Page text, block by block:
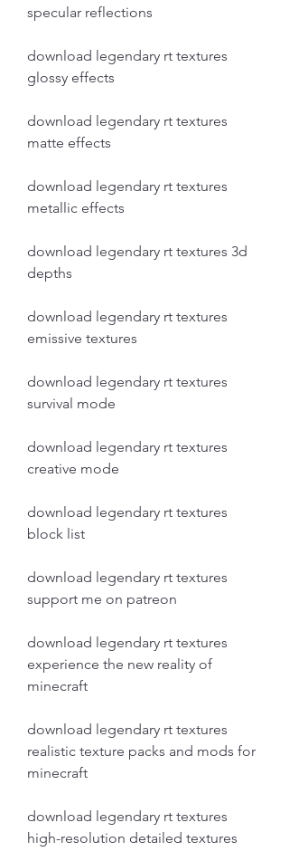
specular reflections
download legendary rt textures
glossy effects
download legendary rt textures
matte effects
download legendary rt textures
metallic effects
download legendary rt textures 3d
depths
download legendary rt textures
emissive textures
download legendary rt textures
survival mode
download legendary rt textures
creative mode
download legendary rt textures
block list
download legendary rt textures
support me on patreon
download legendary rt textures
experience the new reality of
minecraft
download legendary rt textures
realistic texture packs and mods for
minecraft
download legendary rt textures
high-resolution detailed textures